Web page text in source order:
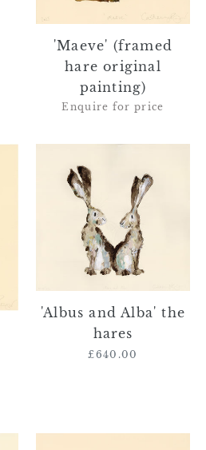
'Maeve' (framed
hare original
painting)
Enquire for price
and
Alba'
the
hares
'Albus and Alba' the
hares
Regular
£640.00